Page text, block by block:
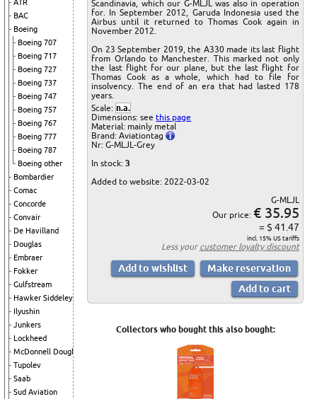
ATR
BAC
Boeing
Boeing 707
Boeing 717
Boeing 727
Boeing 737
Boeing 747
Boeing 757
Boeing 767
Boeing 777
Boeing 787
Boeing other
Bombardier
Comac
Concorde
Convair
De Havilland
Douglas
Embraer
Fokker
Gulfstream
Hawker Siddeley
Ilyushin
Junkers
Lockheed
McDonnell Douglas
Tupolev
Saab
Sud Aviation
Scandinavia, which our G-MLJL was also in operation
for. In September 2012, Garuda Indonesia used the
Airbus until it returned to Thomas Cook again in
November 2012.
On 23 September 2019, the A330 made its last flight
from Orlando to Manchester. This marked not only
the last flight for our plane, but the last flight for
Thomas Cook as a whole, which had to file for
insolvency. The end of an era that had lasted 178
years.
Scale: n.a.
Dimensions: seethis page
Material: mainly metal
Brand: Aviationtag
Nr: G-MLJL-Grey
In stock:3
Added to website: 2022-03-02
G-MLJL
Our price: € 35.95
= $ 41.47
incl. 15% US tariffs
Less your customer loyalty discount
Collectors who bought this also bought: